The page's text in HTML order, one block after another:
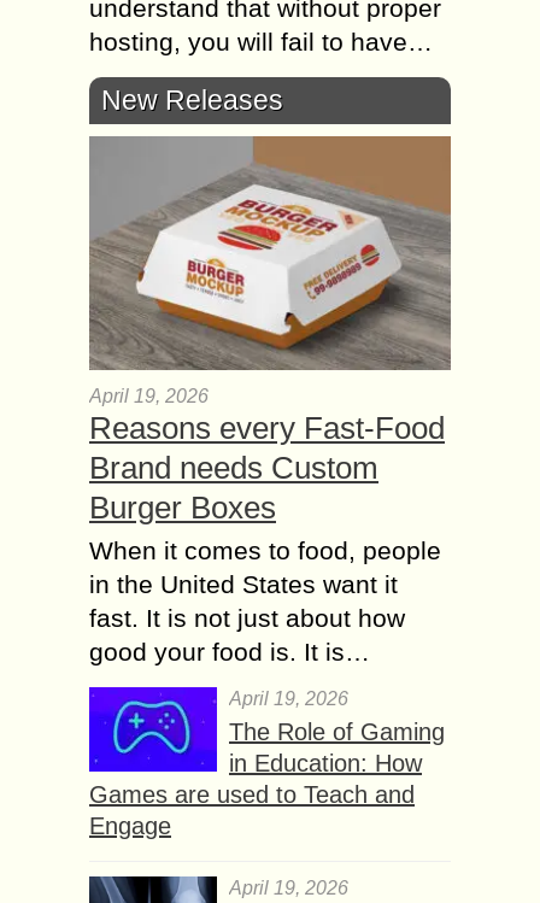
understand that without proper
hosting, you will fail to have…
New Releases
April 19, 2026
Reasons every Fast-Food
Brand needs Custom
Burger Boxes
When it comes to food, people
in the United States want it
fast. It is not just about how
good your food is. It is…
April 19, 2026
The Role of Gaming
in Education: How
Games are used to Teach and
Engage
April 19, 2026